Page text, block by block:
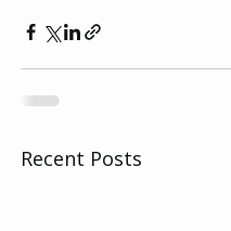
Recent Posts